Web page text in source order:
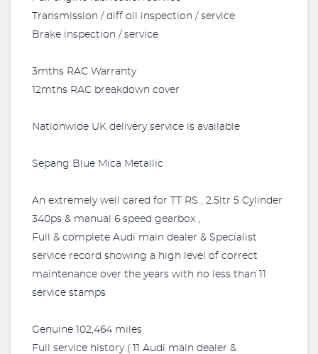
Transmission / diff oil inspection / service
Brake inspection / service
3mths RAC Warranty
12mths RAC breakdown cover
Nationwide UK delivery service is available
Sepang Blue Mica Metallic
An extremely well cared for TT RS , 2.5ltr 5 Cylinder
340ps & manual 6 speed gearbox ,
Full & complete Audi main dealer & Specialist
service record showing a high level of correct
maintenance over the years with no less than 11
service stamps
Genuine 102,464 miles
Full service history ( 11 Audi main dealer &